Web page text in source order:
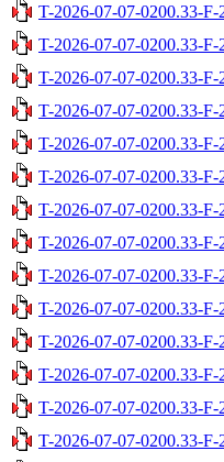
T-2026-07-07-0200.33-
T-2026-07-07-0200.33-
T-2026-07-07-0200.33-
T-2026-07-07-0200.33-
T-2026-07-07-0200.33-
T-2026-07-07-0200.33-
T-2026-07-07-0200.33-
T-2026-07-07-0200.33-
T-2026-07-07-0200.33-F-
T-2026-07-07-0200.33-
T-2026-07-07-0200.33-
T-2026-07-07-0200.33-
T-2026-07-07-0200.33-
T-2026-07-07-0200.33-